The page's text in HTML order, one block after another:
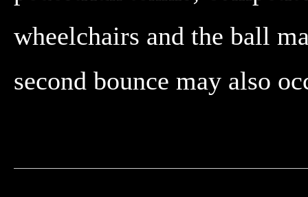
wheelchairs and the ball
second bounce may also